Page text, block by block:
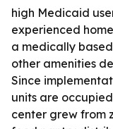
high Medicaid
experienced
a medically
other amenities
Since
units are
center grew from